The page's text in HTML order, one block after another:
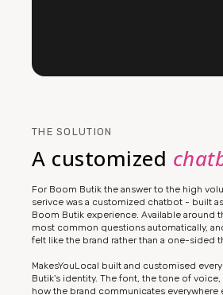
THE SOLUTION
A customized
For Boom Butik the answer to the high
serivce was a customized chatbot - built
Boom Butik experience. Available around
most common questions automatically,
felt like the brand rather than a one-sided
MakesYouLocal built and customised
Butik's identity. The font, the tone of
how the brand communicates everywhere